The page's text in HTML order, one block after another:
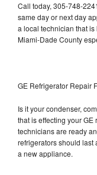
Call today, 305-748-
same day or next day
a local technician that
Miami-Dade County
GE Refrigerator Repair
Is it your condenser,
that is effecting your
technicians are ready
refrigerators should last
a new appliance.